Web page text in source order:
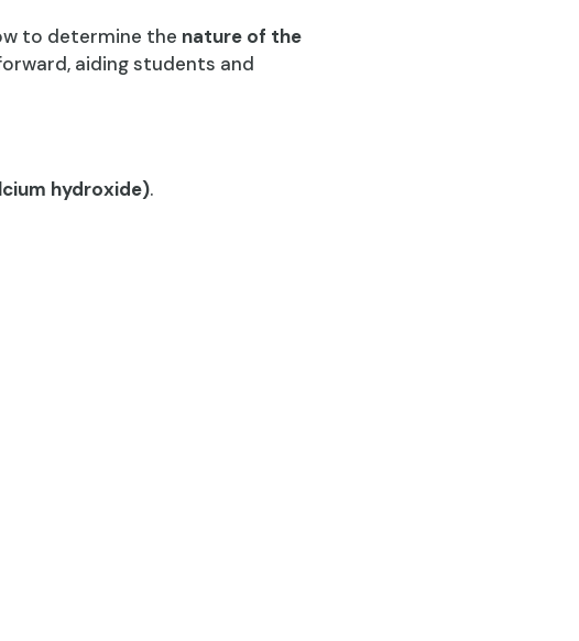
to determine the nature of the
aiding students and
hydroxide).